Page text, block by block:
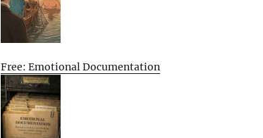
Free: Emotional Documentation